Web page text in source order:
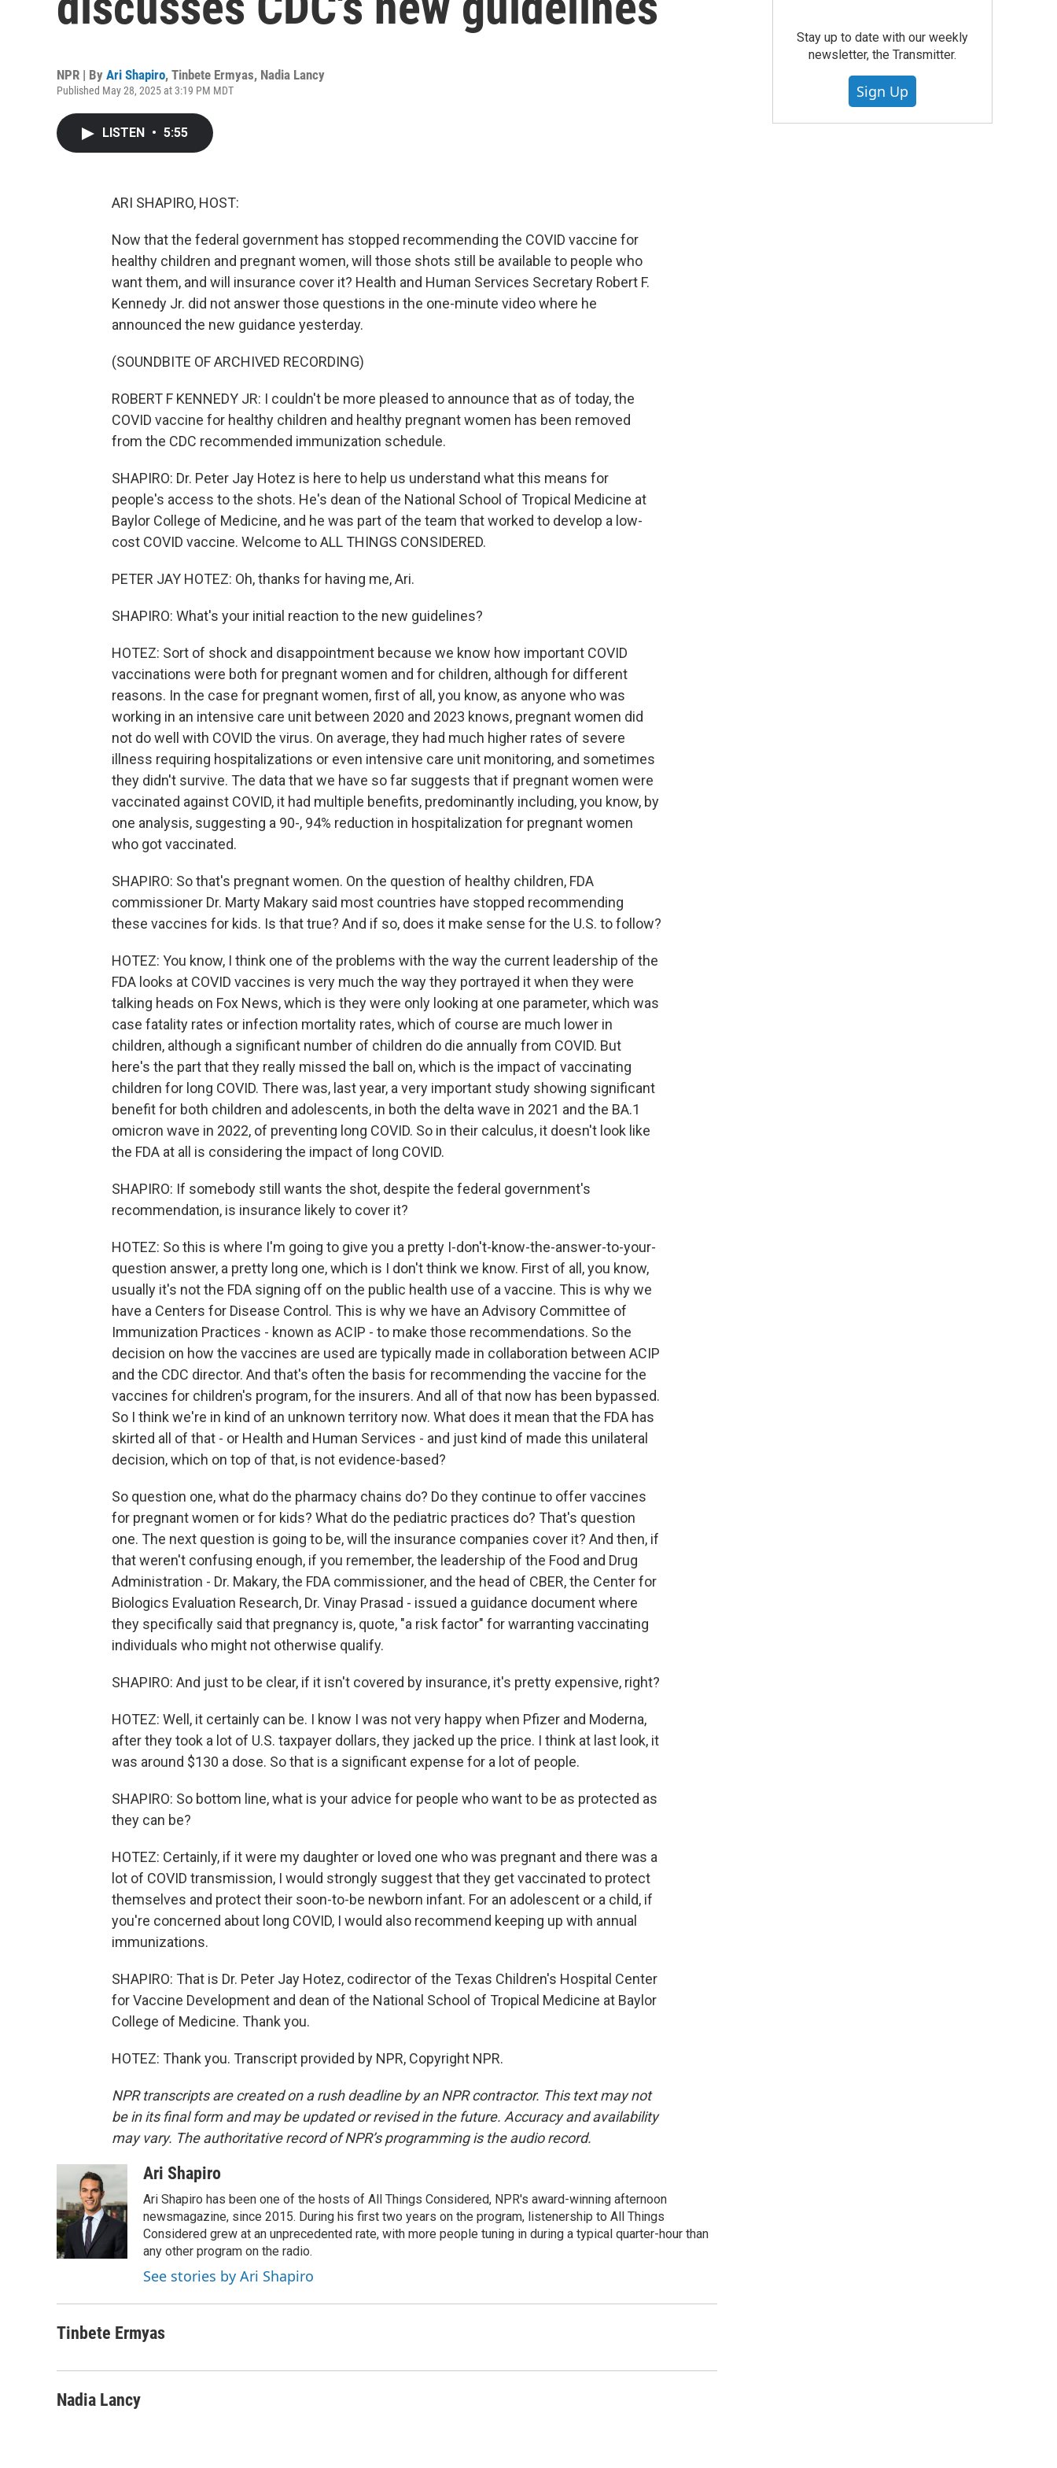
NPR | By Ari Shapiro, Tinbete Ermyas, Nadia Lancy
Published May 28, 2025 at 3:19 PM MDT
LISTEN • 5:55
ARI SHAPIRO, HOST:
Now that the federal government has stopped recommending the COVID vaccine for
healthy children and pregnant women, will those shots still be available to people who
want them, and will insurance cover it? Health and Human Services Secretary Robert F.
Kennedy Jr. did not answer those questions in the one-minute video where he
announced the new guidance yesterday.
(SOUNDBITE OF ARCHIVED RECORDING)
ROBERT F KENNEDY JR: I couldn't be more pleased to announce that as of today, the
COVID vaccine for healthy children and healthy pregnant women has been removed
from the CDC recommended immunization schedule.
SHAPIRO: Dr. Peter Jay Hotez is here to help us understand what this means for
people's access to the shots. He's dean of the National School of Tropical Medicine at
Baylor College of Medicine, and he was part of the team that worked to develop a low-
cost COVID vaccine. Welcome to ALL THINGS CONSIDERED.
PETER JAY HOTEZ: Oh, thanks for having me, Ari.
SHAPIRO: What's your initial reaction to the new guidelines?
HOTEZ: Sort of shock and disappointment because we know how important COVID
vaccinations were both for pregnant women and for children, although for different
reasons. In the case for pregnant women, first of all, you know, as anyone who was
working in an intensive care unit between 2020 and 2023 knows, pregnant women did
not do well with COVID the virus. On average, they had much higher rates of severe
illness requiring hospitalizations or even intensive care unit monitoring, and sometimes
they didn't survive. The data that we have so far suggests that if pregnant women were
vaccinated against COVID, it had multiple benefits, predominantly including, you know, by
one analysis, suggesting a 90-, 94% reduction in hospitalization for pregnant women
who got vaccinated.
SHAPIRO: So that's pregnant women. On the question of healthy children, FDA
commissioner Dr. Marty Makary said most countries have stopped recommending
these vaccines for kids. Is that true? And if so, does it make sense for the U.S. to follow?
HOTEZ: You know, I think one of the problems with the way the current leadership of the
FDA looks at COVID vaccines is very much the way they portrayed it when they were
talking heads on Fox News, which is they were only looking at one parameter, which was
case fatality rates or infection mortality rates, which of course are much lower in
children, although a significant number of children do die annually from COVID. But
here's the part that they really missed the ball on, which is the impact of vaccinating
children for long COVID. There was, last year, a very important study showing significant
benefit for both children and adolescents, in both the delta wave in 2021 and the BA.1
omicron wave in 2022, of preventing long COVID. So in their calculus, it doesn't look like
the FDA at all is considering the impact of long COVID.
SHAPIRO: If somebody still wants the shot, despite the federal government's
recommendation, is insurance likely to cover it?
HOTEZ: So this is where I'm going to give you a pretty I-don't-know-the-answer-to-your-
question answer, a pretty long one, which is I don't think we know. First of all, you know,
usually it's not the FDA signing off on the public health use of a vaccine. This is why we
have a Centers for Disease Control. This is why we have an Advisory Committee of
Immunization Practices - known as ACIP - to make those recommendations. So the
decision on how the vaccines are used are typically made in collaboration between ACIP
and the CDC director. And that's often the basis for recommending the vaccine for the
vaccines for children's program, for the insurers. And all of that now has been bypassed.
So I think we're in kind of an unknown territory now. What does it mean that the FDA has
skirted all of that - or Health and Human Services - and just kind of made this unilateral
decision, which on top of that, is not evidence-based?
So question one, what do the pharmacy chains do? Do they continue to offer vaccines
for pregnant women or for kids? What do the pediatric practices do? That's question
one. The next question is going to be, will the insurance companies cover it? And then, if
that weren't confusing enough, if you remember, the leadership of the Food and Drug
Administration - Dr. Makary, the FDA commissioner, and the head of CBER, the Center for
Biologics Evaluation Research, Dr. Vinay Prasad - issued a guidance document where
they specifically said that pregnancy is, quote, "a risk factor" for warranting vaccinating
individuals who might not otherwise qualify.
SHAPIRO: And just to be clear, if it isn't covered by insurance, it's pretty expensive, right?
HOTEZ: Well, it certainly can be. I know I was not very happy when Pfizer and Moderna,
after they took a lot of U.S. taxpayer dollars, they jacked up the price. I think at last look, it
was around $130 a dose. So that is a significant expense for a lot of people.
SHAPIRO: So bottom line, what is your advice for people who want to be as protected as
they can be?
HOTEZ: Certainly, if it were my daughter or loved one who was pregnant and there was a
lot of COVID transmission, I would strongly suggest that they get vaccinated to protect
themselves and protect their soon-to-be newborn infant. For an adolescent or a child, if
you're concerned about long COVID, I would also recommend keeping up with annual
immunizations.
SHAPIRO: That is Dr. Peter Jay Hotez, codirector of the Texas Children's Hospital Center
for Vaccine Development and dean of the National School of Tropical Medicine at Baylor
College of Medicine. Thank you.
HOTEZ: Thank you. Transcript provided by NPR, Copyright NPR.
NPR transcripts are created on a rush deadline by an NPR contractor. This text may not
be in its final form and may be updated or revised in the future. Accuracy and availability
may vary. The authoritative record of NPR’s programming is the audio record.
Ari Shapiro
Ari Shapiro has been one of the hosts of All Things Considered, NPR's award-winning afternoon
newsmagazine, since 2015. During his first two years on the program, listenership to All Things
Considered grew at an unprecedented rate, with more people tuning in during a typical quarter-hour than
any other program on the radio.
See stories by Ari Shapiro
Tinbete Ermyas
Nadia Lancy
Stay up to date with our weekly
newsletter, the Transmitter.
Sign Up